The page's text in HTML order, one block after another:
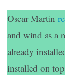
Oscar Martin
and wind as a
already
installed on